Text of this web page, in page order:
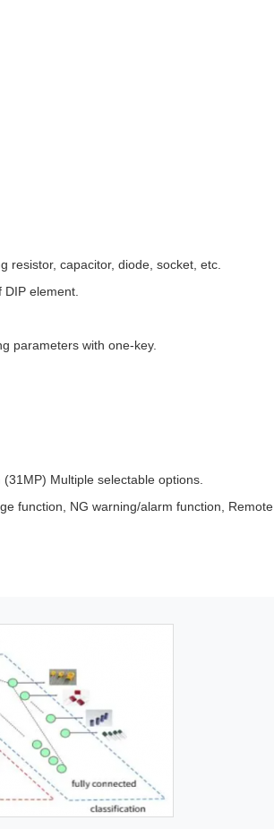
resistor, capacitor, diode, socket, etc.
element.
parameters with one-key.
Multiple selectable options.
function, NG warning/alarm function, Remote